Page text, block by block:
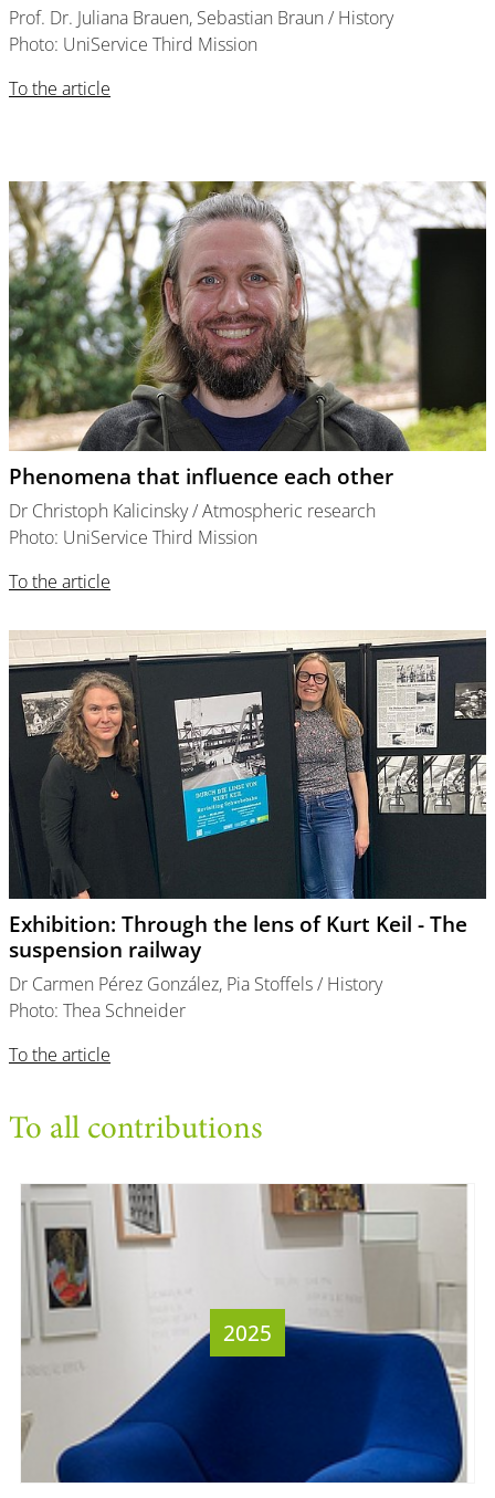
Prof. Dr. Juliana Brauen, Sebastian Braun / History
Photo: UniService Third Mission
To the article
Phenomena that influence each other
Dr Christoph Kalicinsky / Atmospheric research
Photo: UniService Third Mission
To the article
Exhibition: Through the lens of Kurt Keil - The
suspension railway
Dr Carmen Pérez González, Pia Stoffels / History
Photo: Thea Schneider
To the article
To all contributions
2025